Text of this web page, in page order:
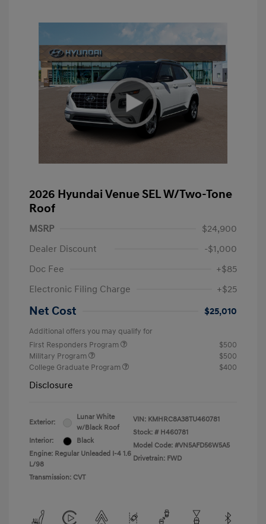
2026 Hyundai Venue SEL W/Two-Tone
Roof
MSRP
$24,900
Dealer Discount
-$1,000
Doc Fee
+$85
Electronic Filing Charge
+$25
Net Cost $25,010
Additional offers you may qualify for
First Responders Program
$500
Military Program
$500
College Graduate Program
$400
Disclosure
Exterior:
Lunar White
w/Black Roof
Interior:
Black
Engine: Regular Unleaded I-4 1.6
L/98
Transmission: CVT
VIN: KMHRC8A38TU460781
Stock: # H460781
Model Code: #VN5AFD56W5A5
Drivetrain: FWD